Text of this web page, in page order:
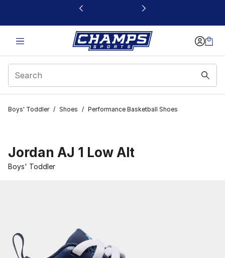
This link will open in a new window
Boys' Toddler / Shoes / Performance Basketball Shoes
Jordan AJ 1 Low Alt
Boys' Toddler